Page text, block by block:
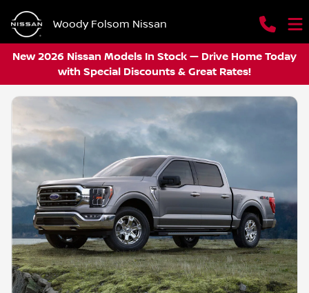
Woody Folsom Nissan
New 2026 Nissan Models In Stock — Drive Home Today
with Special Discounts & Great Rates!